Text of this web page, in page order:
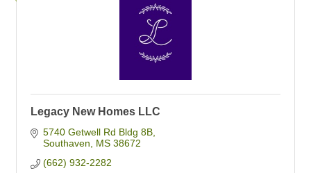
Legacy New Homes LLC
5740 Getwell Rd Bldg 8B
Southaven
MS 38672
(662) 932-2282